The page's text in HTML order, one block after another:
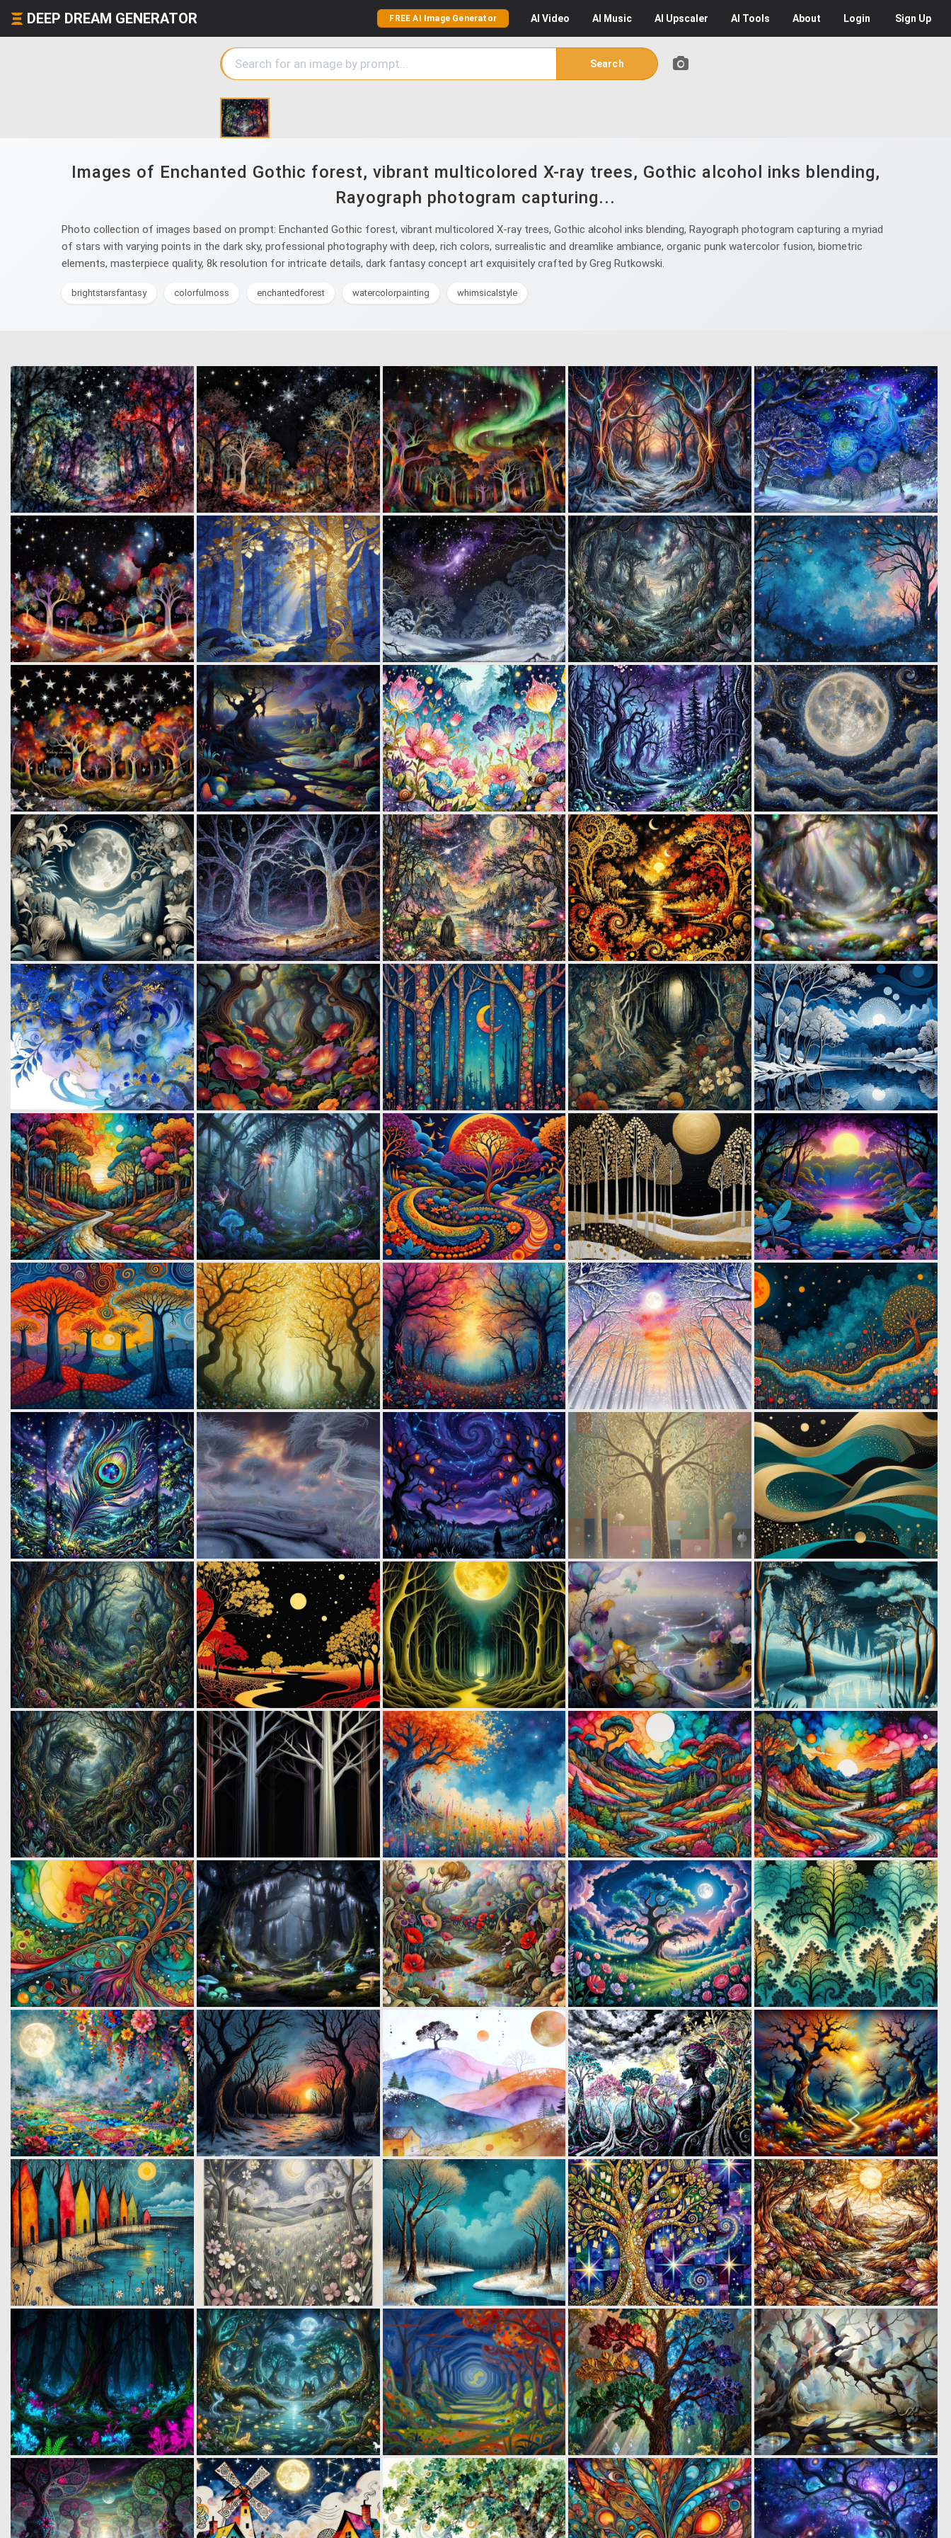
DEEP DREAM GENERATOR FREE AI Image Generator AI Video AI Music AI Upscaler AI Tools About Login Sign Up
Search
Images of Enchanted Gothic forest, vibrant multicolored X-ray trees, Gothic alcohol inks blending,
Rayograph photogram capturing...
Photo collection of images based on prompt: Enchanted Gothic forest, vibrant multicolored X-ray trees, Gothic alcohol inks blending, Rayograph photogram capturing a myriad
of stars with varying points in the dark sky, professional photography with deep, rich colors, surrealistic and dreamlike ambiance, organic punk watercolor fusion, biometric
elements, masterpiece quality, 8k resolution for intricate details, dark fantasy concept art exquisitely crafted by Greg Rutkowski.
brightstarsfantasy colorfulmoss enchantedforest watercolorpainting whimsicalstyle